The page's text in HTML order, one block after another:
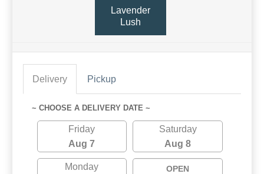
Lavender
Lush
Delivery Pickup
~ CHOOSE A DELIVERY DATE ~
Friday
Aug 7
Saturday
Aug 8
Monday
OPEN